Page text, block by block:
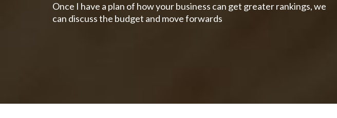
Once I have a plan of how your business can get greater rankings, we
can discuss the budget and move forwards